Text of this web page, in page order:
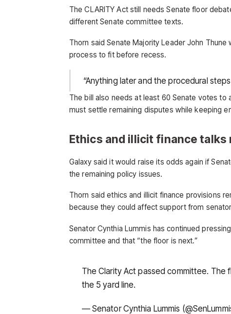
The CLARITY Act still needs Senate floor
different Senate committee texts.
Thorn said Senate Majority Leader John
process to fit before recess.
“Anything later and the procedural
The bill also needs at least 60 Senate votes
must settle remaining disputes while keeping
Ethics and illicit finance talks
Galaxy said it would raise its odds again if
the remaining policy issues.
Thorn said ethics and illicit finance provisions
because they could affect support from
Senator Cynthia Lummis has continued
committee and that “the floor is next.”
The Clarity Act passed committee. The
the 5 yard line.
— Senator Cynthia Lummis